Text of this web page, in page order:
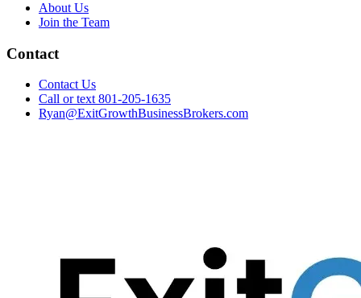
About Us
Join the Team
Contact
Contact Us
Call or text 801-205-1635
Ryan@ExitGrowthBusinessBrokers.com